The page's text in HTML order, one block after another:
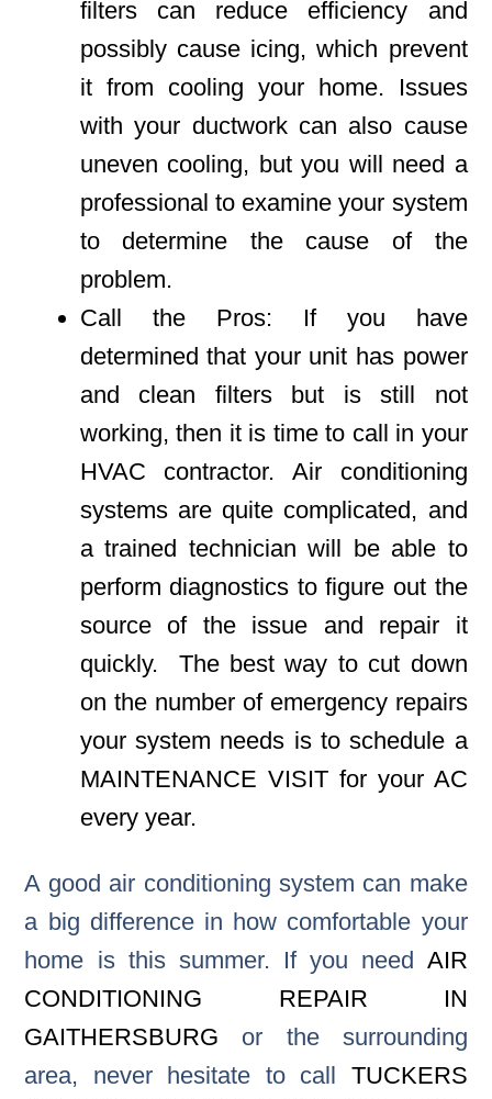
filters can reduce efficiency and
possibly cause icing, which prevent
it from cooling your home. Issues
with your ductwork can also cause
uneven cooling, but you will need a
professional to examine your system
to determine the cause of the
problem.
Call the Pros: If you have
determined that your unit has power
and clean filters but is still not
working, then it is time to call in your
HVAC contractor. Air conditioning
systems are quite complicated, and
a trained technician will be able to
perform diagnostics to figure out the
source of the issue and repair it
quickly. The best way to cut down
on the number of emergency repairs
your system needs is to schedule a
MAINTENANCE VISITfor your AC
every year.
A good air conditioning system can make
a big difference in how comfortable your
home is this summer. If you need AIR
CONDITIONING REPAIR IN
GAITHERSBURG or the surrounding
area, never hesitate to call TUCKERS